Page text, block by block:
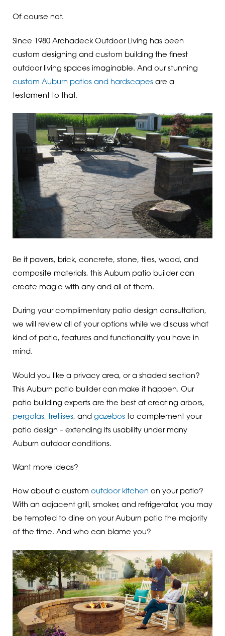
Of course not.
Since 1980 Archadeck Outdoor Living has been
custom designing and custom building the finest
outdoor living spaces imaginable. And our stunning
custom Auburn patios and hardscapesare a
testament to that.
Be it pavers, brick, concrete, stone, tiles, wood, and
composite materials, this Auburn patio builder can
create magic with any and all of them.
During your complimentary patio design consultation,
we will review all of your options while we discuss what
kind of patio, features and functionality you have in
mind.
Would you like a privacy area, or a shaded section?
This Auburn patio builder can make it happen. Our
patio building experts are the best at creating arbors,
pergolas, trellises, and gazebosto complement your
patio design – extending its usability under many
Auburn outdoor conditions.
Want more ideas?
How about a custom outdoor kitchen on your patio?
With an adjacent grill, smoker, and refrigerator, you may
be tempted to dine on your Auburn patio the majority
of the time. And who can blame you?